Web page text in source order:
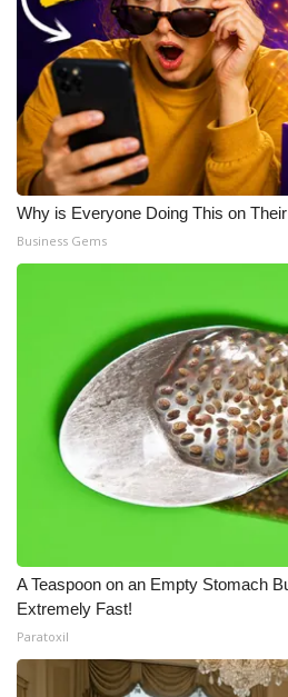
Why is Everyone Doing This on
Business Gems
A Teaspoon on an Empty Stomach
Extremely Fast!
Paratoxil